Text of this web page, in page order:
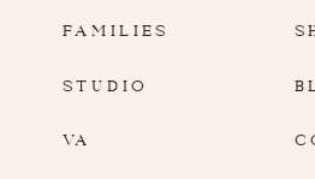
FAMILIES
STUDIO
VA